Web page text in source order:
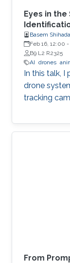
Eyes in the
Basem
Feb 16, 12:00 -
B9 L2 R2325
AI drones
In this talk, I
drone
tracking
From